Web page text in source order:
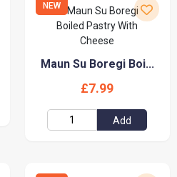
NEW
Maun Su Boregi Boi...
£7.99
Add